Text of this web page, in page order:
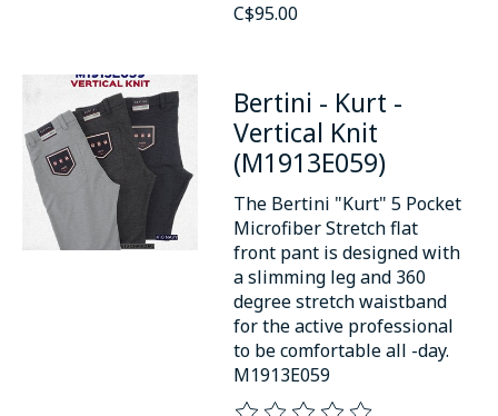
C$95.00
Bertini - Kurt -
Vertical Knit
(M1913E059)
The Bertini "Kurt" 5 Pocket
Microfiber Stretch flat
front pant is designed with
a slimming leg and 360
degree stretch waistband
for the active professional
to be comfortable all -day.
M1913E059